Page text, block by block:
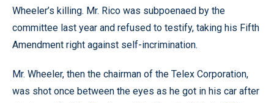
Wheeler’s killing. Mr. Rico was subpoenaed by the
committee last year and refused to testify, taking his Fifth
Amendment right against self-incrimination.
Mr. Wheeler, then the chairman of the Telex Corporation,
was shot once between the eyes as he got in his car after